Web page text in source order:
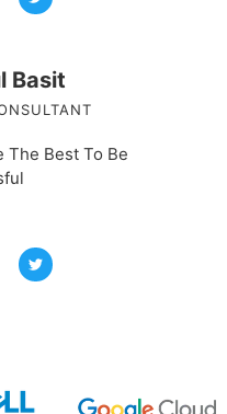
Basit
The Best To Be